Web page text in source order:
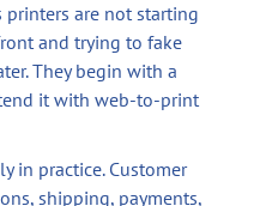
printers are not starting
and trying to fake
They begin with a
it with web-to-print
in practice. Customer
shipping, payments,